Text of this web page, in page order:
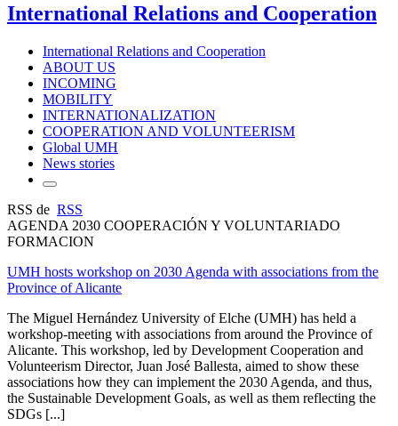
International Relations and Cooperation
International Relations and Cooperation
ABOUT US
INCOMING
MOBILITY
INTERNATIONALIZATION
COOPERATION AND VOLUNTEERISM
Global UMH
News stories
RSS de RSS
AGENDA 2030 COOPERACIÓN Y VOLUNTARIADO
FORMACION
UMH hosts workshop on 2030 Agenda with associations from the
Province of Alicante
The Miguel Hernández University of Elche (UMH) has held a
workshop-meeting with associations from around the Province of
Alicante. This workshop, led by Development Cooperation and
Volunteerism Director, Juan José Ballesta, aimed to show these
associations how they can implement the 2030 Agenda, and thus,
the Sustainable Development Goals, as well as them reflecting the
SDGs [...]